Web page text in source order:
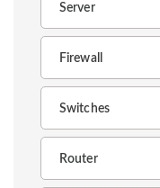
Server
Firewall
Switches
Router